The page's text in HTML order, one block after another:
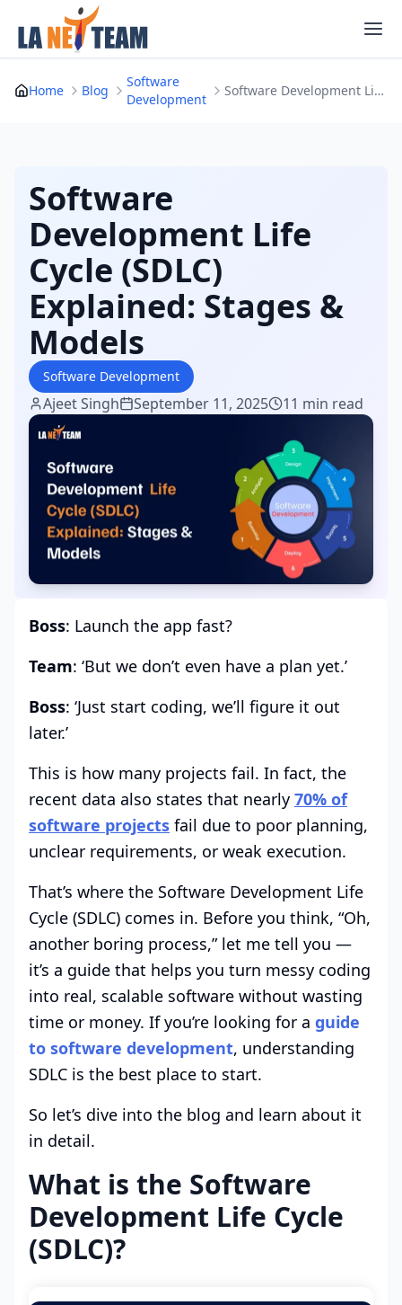
content
Home Blog
Software
Development
Software Development Life Cycle (SDLC) Explaine...
Software
Development Life
Cycle (SDLC)
Explained: Stages &
Models
Software Development
Ajeet Singh September 11, 2025 11 min read
Boss: Launch the app fast?
Team: ‘But we don’t even have a plan yet.’
Boss: ‘Just start coding, we’ll figure it out
later.’
This is how many projects fail. In fact, the
recent data also states that nearly 70% of
software projects fail due to poor planning,
unclear requirements, or weak execution.
That’s where the Software Development Life
Cycle (SDLC) comes in. Before you think, “Oh,
another boring process,” let me tell you —
it’s a guide that helps you turn messy coding
into real, scalable software without wasting
time or money. If you’re looking for a guide
to software development, understanding
SDLC is the best place to start.
So let’s dive into the blog and learn about it
in detail.
What is the Software
Development Life Cycle
(SDLC)?